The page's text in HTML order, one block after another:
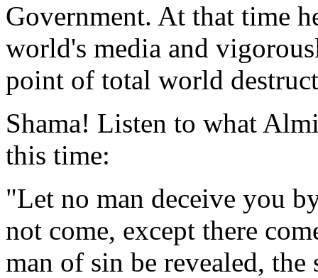
Government. At that time
world's media and
point of total world
Shama! Listen to what
this time:
"Let no man deceive you
not come, except there
man of sin be revealed,